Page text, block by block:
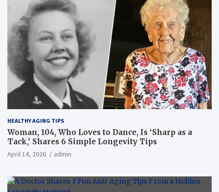
HEALTHY AGING TIPS
Woman, 104, Who Loves to Dance, Is ‘Sharp as a
Tack,’ Shares 6 Simple Longevity Tips
April 14, 2026 admin